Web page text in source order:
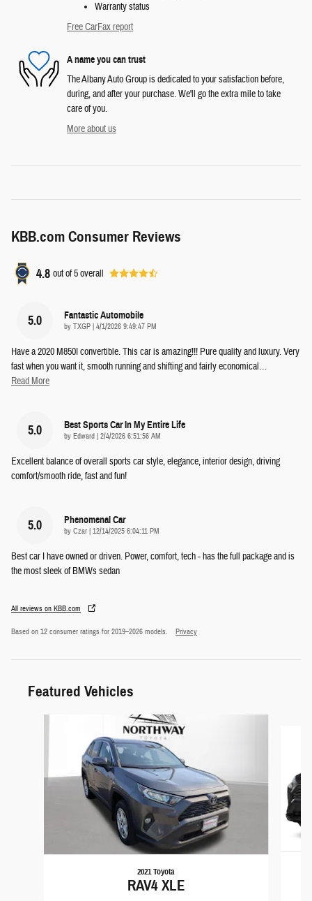
Warranty status
Free CarFax report
A name you can trust
The Albany Auto Group is dedicated to your satisfaction before,
during, and after your purchase. We'll go the extra mile to take
care of you.
More about us
KBB.com Consumer Reviews
4.8 out of5overall
5.0 Fantastic Automobile
by TXGP on
4/1/2026 9:49:47 PM
Have a 2020 M850I convertible. This car is amazing!!! Pure quality and luxury. Very
fast when you want it, smooth running and shifting and fairly economical…
Read More
5.0 Best Sports Car In My Entire Life
by Edward on
2/4/2026 6:51:56 AM
Excellent balance of overall sports car style, elegance, interior design, driving
comfort/smooth ride, fast and fun!
5.0 Phenomenal Car
by Czar on
12/14/2025 6:04:11 PM
Best car I have owned or driven. Power, comfort, tech - has the full package and is
the most sleek of BMWs sedan
All reviews on KBB.com
Based on 12 consumer ratings for 2019–2026 models. Privacy
Featured Vehicles
2021 Toyota
RAV4 XLE